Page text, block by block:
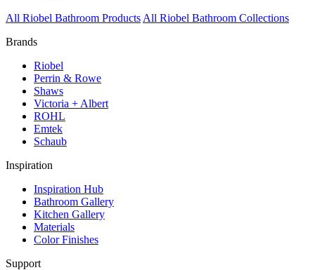
All Riobel Bathroom Products All Riobel Bathroom Collections
Brands
Riobel
Perrin & Rowe
Shaws
Victoria + Albert
ROHL
Emtek
Schaub
Inspiration
Inspiration Hub
Bathroom Gallery
Kitchen Gallery
Materials
Color Finishes
Support